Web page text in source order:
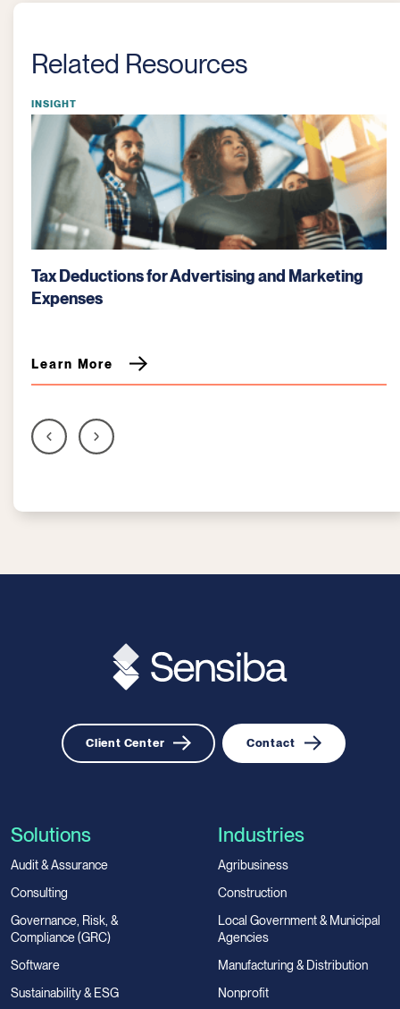
Related Resources
Bartering: Key Tax Considerations for
Learn More
Client Center Contact
Solutions
Audit & Assurance
Consulting
Governance, Risk, &
Compliance (GRC)
Software
Sustainability & ESG
Industries
Agribusiness
Construction
Local Government & Municipal
Agencies
Manufacturing & Distribution
Nonprofit